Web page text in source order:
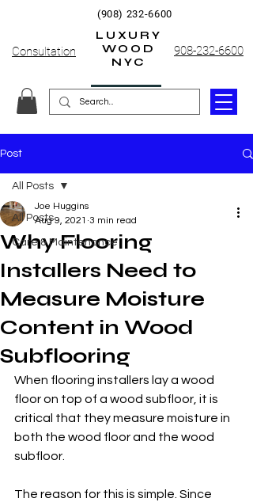
LUXURY
WOOD
NYC
Consultation 908-232-6600
(908) 232-6600
Post
All Posts
Care & Maintenance
All Posts
Why Flooring
Installers Need to
Measure Moisture
Content in Wood
Subflooring
Joe Huggins
Aug 9, 2021 3 min read
When flooring installers lay a wood
floor on top of a wood subfloor, it is
critical that they measure moisture in
both the wood floor and the wood
subfloor.
The reason for this is simple. Since